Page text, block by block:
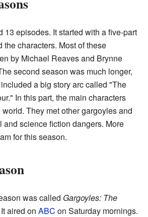
13 episodes. It started with a five-part
the characters. Most of these
by Michael Reaves and Brynne
second season was much longer,
a big story arc called "The
In this part, the main characters
They met other gargoyles and
and science fiction dangers. More
for this season.
was called Gargoyles: The
aired on ABC on Saturday mornings.